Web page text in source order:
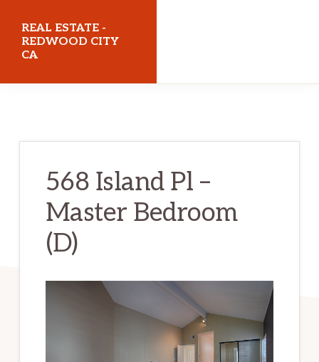
main
content
primary
sidebar
REAL ESTATE -
REDWOOD CITY
CA
568 Island Pl –
Master Bedroom
(D)